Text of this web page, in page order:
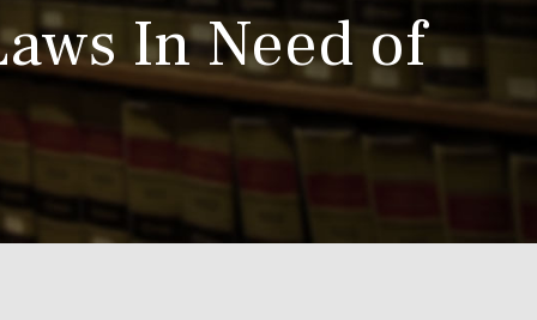
In Need of